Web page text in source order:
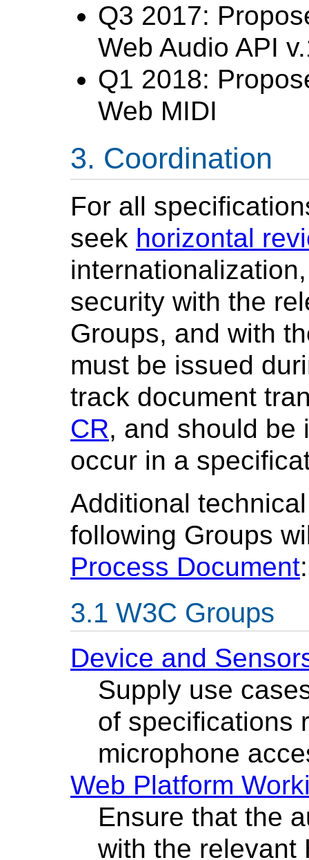
Q3 2017:
Web Audio API
Q1 2018:
Web MIDI
Coordination
For all
seek horizontal
security with the
Groups, and with
must be issued
track document
CR, and should be
occur in a
Additional
following Groups
Process Document:
W3C Groups
Device and
Supply use
of specifications
microphone
Web Platform
Ensure that the
with the relevant